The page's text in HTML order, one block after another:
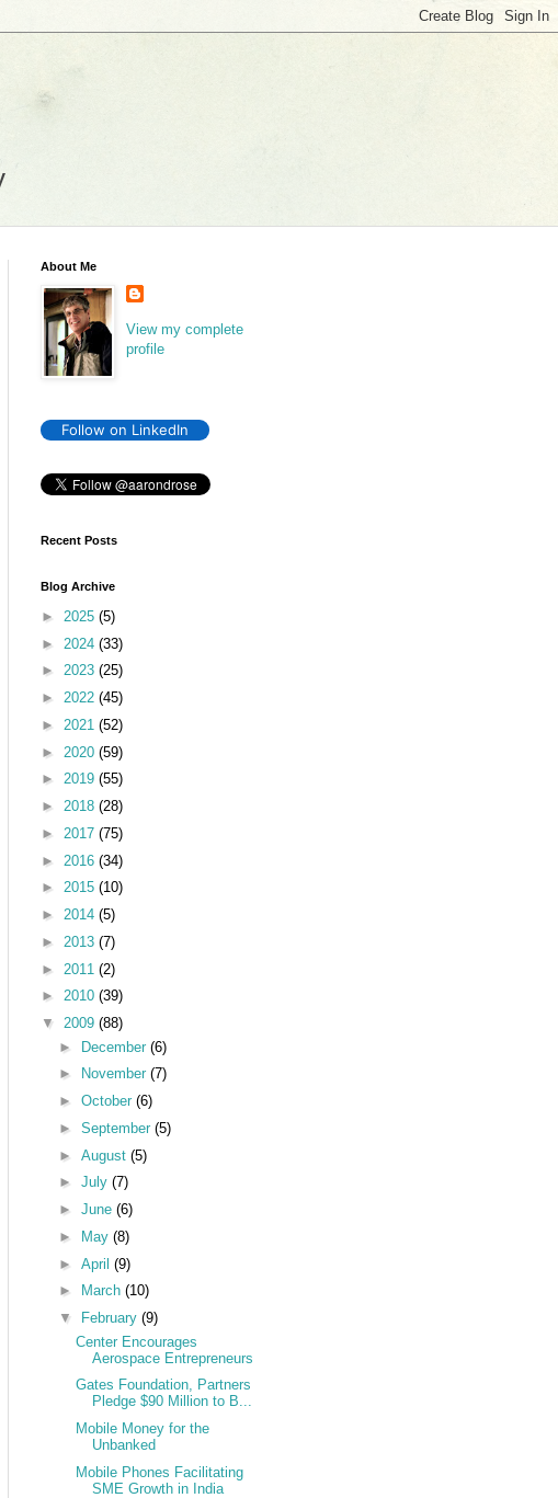
About Me
View my complete
profile
Follow on LinkedIn
Recent Posts
Blog Archive
► 2025 (5)
► 2024 (33)
► 2023 (25)
► 2022 (45)
► 2021 (52)
► 2020 (59)
► 2019 (55)
► 2018 (28)
► 2017 (75)
► 2016 (34)
► 2015 (10)
► 2014 (5)
► 2013 (7)
► 2011 (2)
► 2010 (39)
▼ 2009 (88)
► December (6)
►
November (7)
► October (6)
► September (5)
► August (5)
► July (7)
► June (6)
►
May (8)
► April (9)
►
March (10)
▼
February (9)
Center Encourages
Aerospace Entrepreneurs
Gates Foundation, Partners
Pledge $90 Million to B...
Mobile Money for the
Unbanked
Mobile Phones Facilitating
SME Growth in India